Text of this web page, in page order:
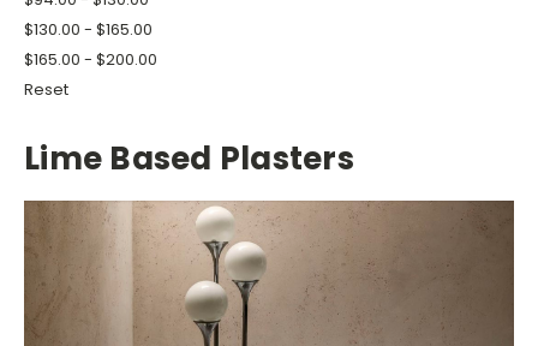
$130.00 - $165.00
$165.00 - $200.00
Reset
Lime Based Plasters